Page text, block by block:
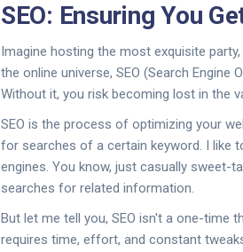
SEO: Ensuring You
Imagine hosting the most exquisite
the online universe, SEO (Search
Without it, you risk becoming lost in the
SEO is the process of optimizing your
for searches of a certain keyword. I like
engines. You know, just casually sweet-
searches for related information.
But let me tell you, SEO isn't a one-time
requires time, effort, and constant